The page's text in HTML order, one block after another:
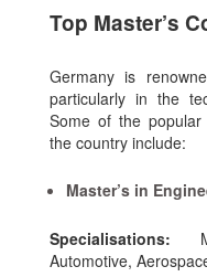
Top Master’s
Germany is
particularly in the
Some of the
the country include:
Master’s in
Specialisations:
Automotive,